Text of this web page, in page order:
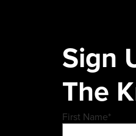
Sign
The
First Name*